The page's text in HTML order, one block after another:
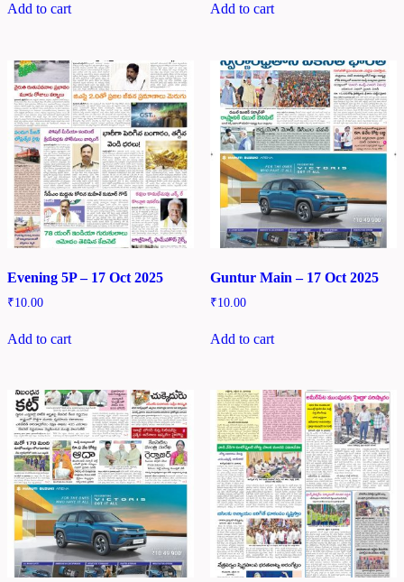
Add to cart Add to cart
Evening 5P – 17 Oct 2025
₹10.00
Add to cart
Guntur Main – 17 Oct 2025
₹10.00
Add to cart